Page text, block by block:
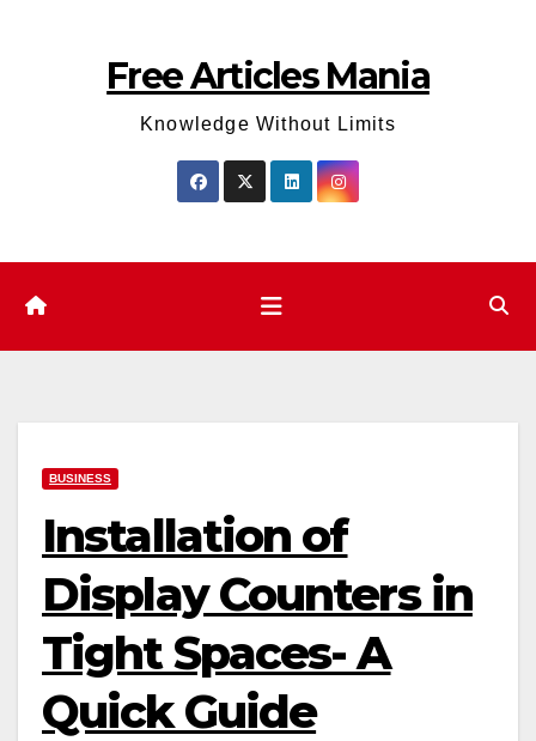
Free Articles Mania
Knowledge Without Limits
BUSINESS
Installation of
Display Counters in
Tight Spaces- A
Quick Guide